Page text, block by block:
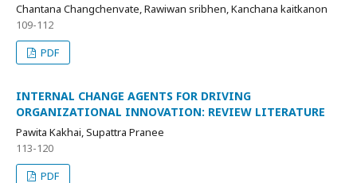
Chantana Changchenvate, Rawiwan sribhen, Kanchana kaitkanon
109-112
PDF
INTERNAL CHANGE AGENTS FOR DRIVING
ORGANIZATIONAL INNOVATION: REVIEW LITERATURE
Pawita Kakhai, Supattra Pranee
113-120
PDF